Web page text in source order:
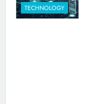
TECHNOLOGY